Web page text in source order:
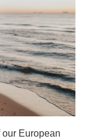
our European